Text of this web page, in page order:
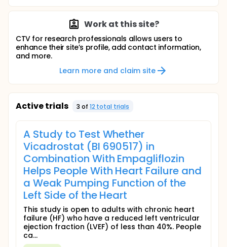
Work at this site?
CTV for research professionals allows users to
enhance their site’s profile, add contact information,
and more.
Learn more and claim site
Active trials 3 of 12 total trials
A Study to Test Whether
Vicadrostat (BI 690517) in
Combination With Empagliflozin
Helps People With Heart Failure and
a Weak Pumping Function of the
Left Side of the Heart
This study is open to adults with chronic heart
failure (HF) who have a reduced left ventricular
ejection fraction (LVEF) of less than 40%. People
ca...